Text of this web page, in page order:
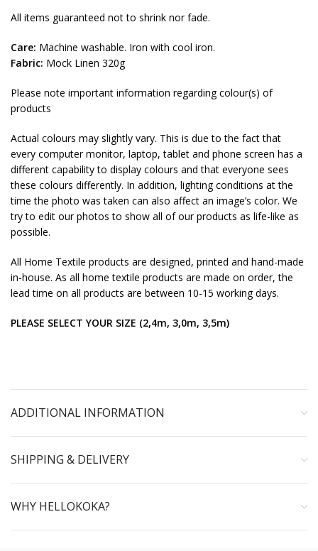
All items guaranteed not to shrink nor fade.
Care: Machine washable. Iron with cool iron.
Fabric: Mock Linen 320g
Please note important information regarding colour(s) of
products
Actual colours may slightly vary. This is due to the fact that
every computer monitor, laptop, tablet and phone screen has a
different capability to display colours and that everyone sees
these colours differently. In addition, lighting conditions at the
time the photo was taken can also affect an image’s color. We
try to edit our photos to show all of our products as life-like as
possible.
All Home Textile products are designed, printed and hand-made
in-house. As all home textile products are made on order, the
lead time on all products are between 10-15 working days.
PLEASE SELECT YOUR SIZE (2,4m, 3,0m, 3,5m)
ADDITIONAL INFORMATION
SHIPPING & DELIVERY
WHY HELLOKOKA?